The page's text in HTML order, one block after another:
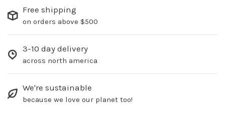
Free shipping
on orders above $500
3-10 day delivery
across north america
We're sustainable
because we love our planet too!